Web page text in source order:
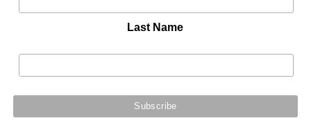
Last Name